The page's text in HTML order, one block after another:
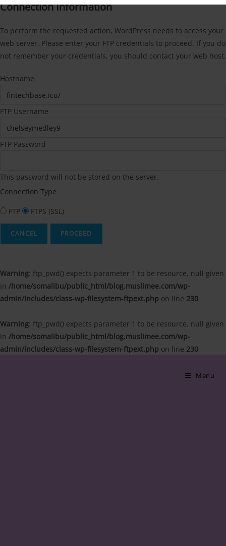
Connection Information
To perform the requested action, WordPress needs to access your
web server. Please enter your FTP credentials to proceed. If you do
not remember your credentials, you should contact your web host.
Hostname
FTP Username
FTP Password
This password will not be stored on the server.
Connection Type
FTP FTPS (SSL)
CANCEL
Warning: ftp_pwd() expects parameter 1 to be resource, null given
in /home/somalibu/public_html/blog.muslimee.com/wp-
admin/includes/class-wp-filesystem-ftpext.php on line 230
Warning: ftp_pwd() expects parameter 1 to be resource, null given
in /home/somalibu/public_html/blog.muslimee.com/wp-
admin/includes/class-wp-filesystem-ftpext.php on line 230
Menu